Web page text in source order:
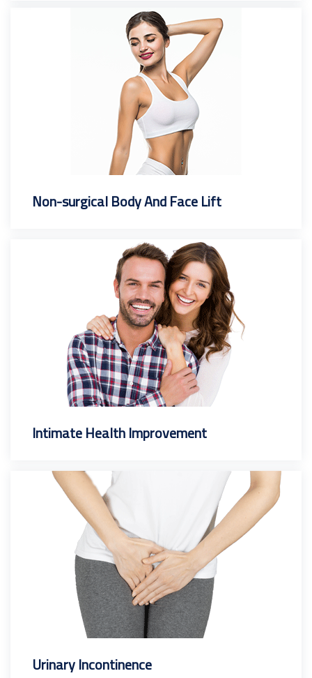
Non-surgical Body And Face Lift
Intimate Health Improvement
Urinary Incontinence